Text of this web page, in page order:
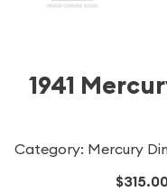
1941
Category: Mercury